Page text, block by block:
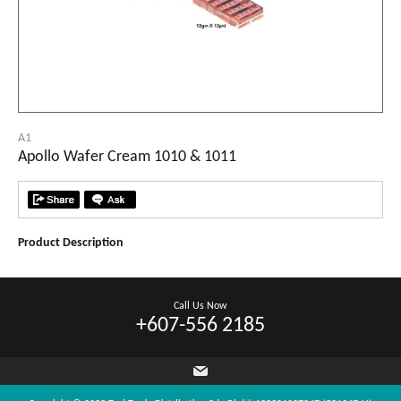
A1
Apollo Wafer Cream 1010 & 1011
Product Description
Call Us Now
+607-556 2185